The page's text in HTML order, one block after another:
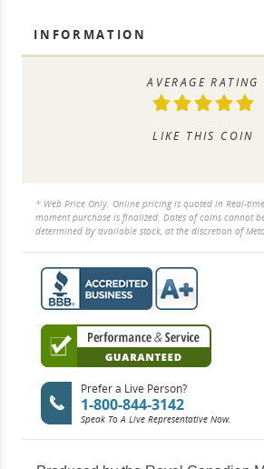
INFORMATION
AVERAGE RATING
LIKE THIS COIN
* Web Price Only. Online pricing is quoted in Real-
moment purchase is finalized. Dates of coins cannot
determined by available stock, at the discretion of
Prefer a Live Person?
1-800-844-3142
Speak To A Live Representative Now.